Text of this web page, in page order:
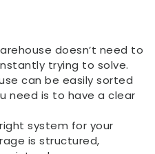
doesn’t need to
trying to solve.
can be easily sorted
need is to have a clear
system for your
is structured,